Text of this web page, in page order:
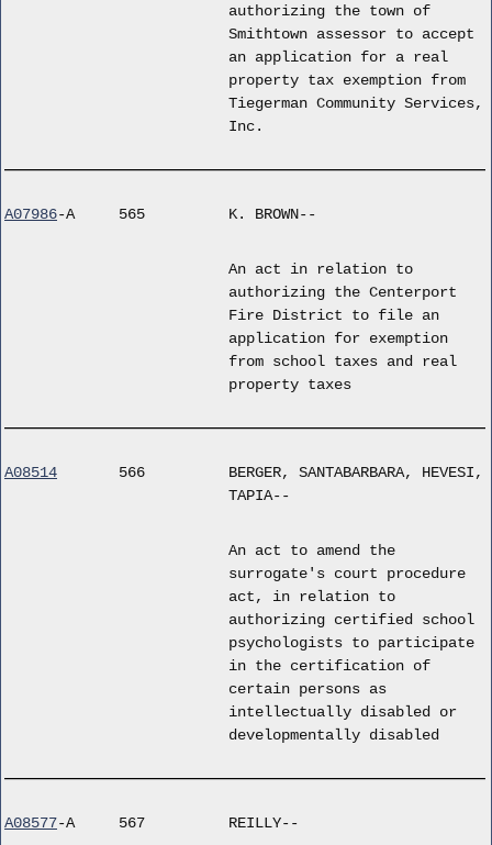
authorizing the town of
Smithtown assessor to accept
an application for a real
property tax exemption from
Tiegerman Community Services,
Inc.
A07986-A 565 K. BROWN--
An act in relation to
authorizing the Centerport
Fire District to file an
application for exemption
from school taxes and real
property taxes
A08514 566
BERGER, SANTABARBARA, HEVESI,
TAPIA--
An act to amend the
surrogate's court procedure
act, in relation to
authorizing certified school
psychologists to participate
in the certification of
certain persons as
intellectually disabled or
developmentally disabled
A08577-A 567 REILLY--